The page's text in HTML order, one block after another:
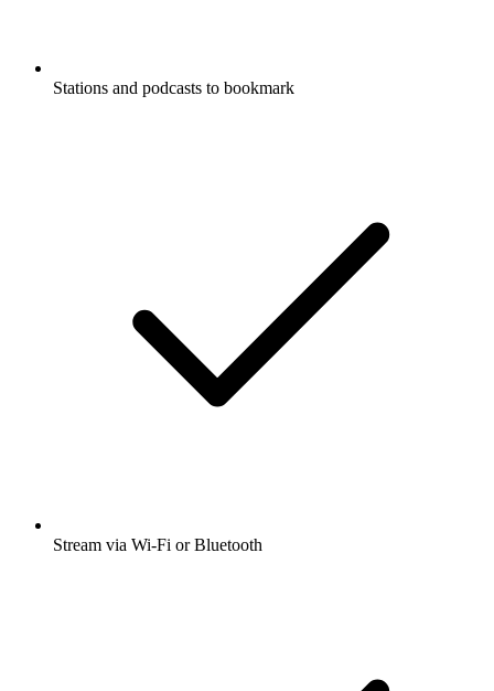
Stations and podcasts to bookmark
Stream via Wi-Fi or Bluetooth